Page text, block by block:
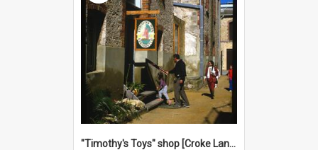
"Timothy's Toys" shop [Croke Lane}, Fremantle